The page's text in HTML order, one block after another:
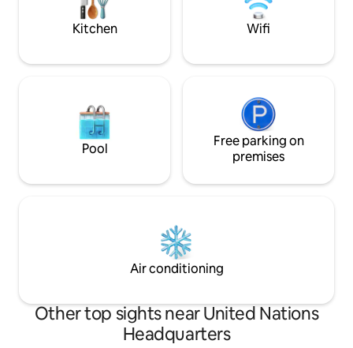
you need for
pots, pans,
Kitchen Wifi
Pool
Free parking on
premises
Air conditioning
Other top sights near United Nations
Headquarters